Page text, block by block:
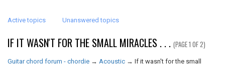
Active topics Unanswered topics
IF IT WASN'T FOR THE SMALL MIRACLES . . . (PAGE 1 OF 2)
Guitar chord forum - chordie → Acoustic → If it wasn't for the small